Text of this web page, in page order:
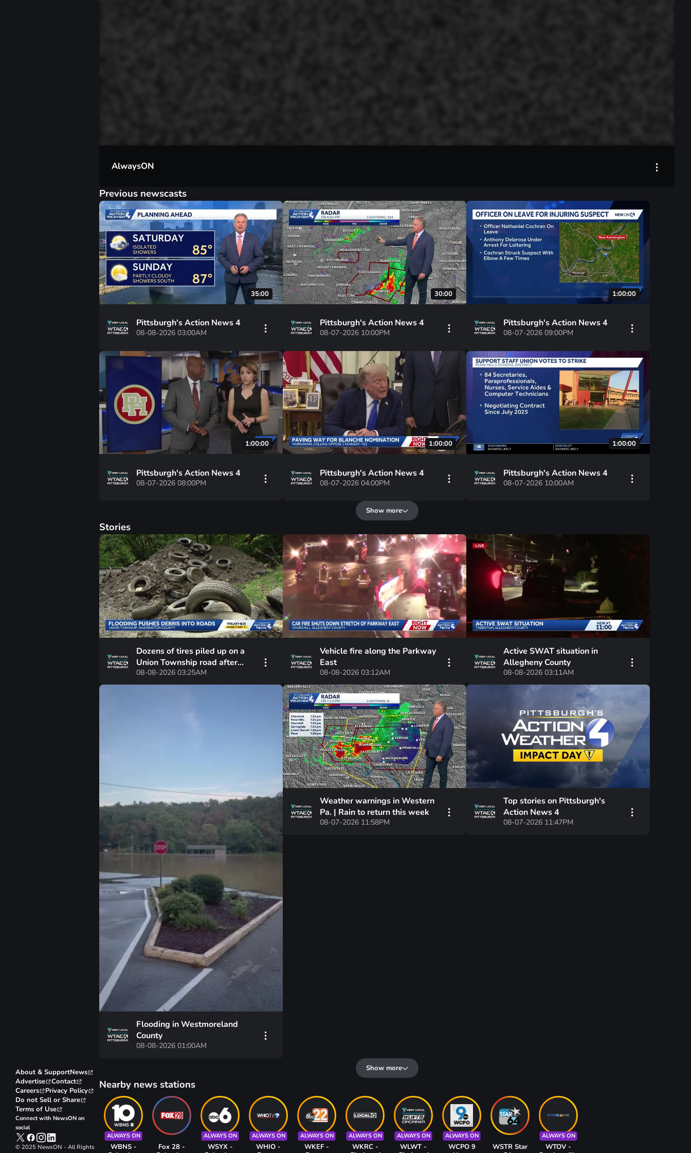
AlwaysON
Previous newscasts
35:00
Pittsburgh's Action News 4
08-08-2026 03:00AM
30:00
Pittsburgh's Action News 4
08-07-2026 10:00PM
1:00:00
Pittsburgh's Action News 4
08-07-2026 09:00PM
1:00:00
Pittsburgh's Action News 4
08-07-2026 08:00PM
1:00:00
Pittsburgh's Action News 4
08-07-2026 04:00PM
1:00:00
Pittsburgh's Action News 4
08-07-2026 10:00AM
Show more
Stories
Dozens of tires piled up on a
Union Township road after
heavy rainfall
08-08-2026 03:25AM
Vehicle fire along the Parkway
East
08-08-2026 03:12AM
Active SWAT situation in
Allegheny County
08-08-2026 03:11AM
Flooding in Westmoreland
County
08-08-2026 01:00AM
Weather warnings in Western
Pa. | Rain to return this week
08-07-2026 11:58PM
Top stories on Pittsburgh's
Action News 4
08-07-2026 11:47PM
Show more
Nearby news stations
ALWAYS ON
WBNS -
Fox 28 -
ALWAYS ON
WSYX -
ALWAYS ON
WHIO -
ALWAYS ON
WKEF -
ALWAYS ON
WKRC -
ALWAYS ON
WLWT -
ALWAYS ON
WCPO 9
WSTR Star
ALWAYS ON
WTOV -
About & SupportNews
Advertise
Contact
Careers
Privacy Policy
Do not Sell or Share
Terms of Use
Connect with NewsON on
social
© 2025 NewsON - All Rights